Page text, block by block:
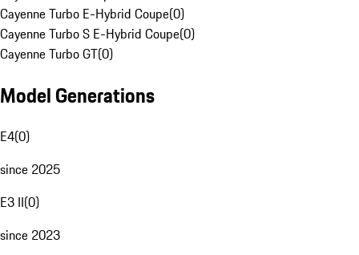
Cayenne Turbo E-Hybrid Coupe(0)
Cayenne Turbo S E-Hybrid Coupe(0)
Cayenne Turbo GT(0)
Model Generations
E4(0)
since 2025
E3 II(0)
since 2023